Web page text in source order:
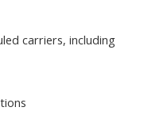
carriers, including